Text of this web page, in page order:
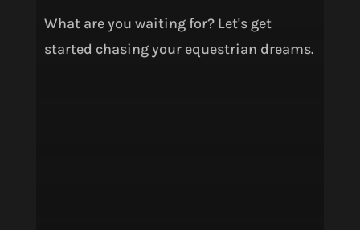
What are you waiting for? Let's get
started chasing your equestrian dreams.